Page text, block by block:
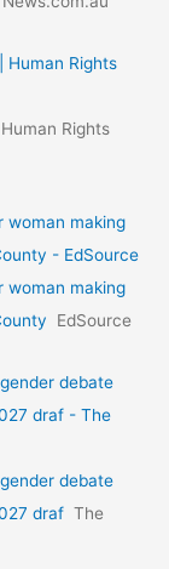
Human Rights
Rights
woman making
- EdSource
woman making
EdSource
debate
draf - The
debate
draf The